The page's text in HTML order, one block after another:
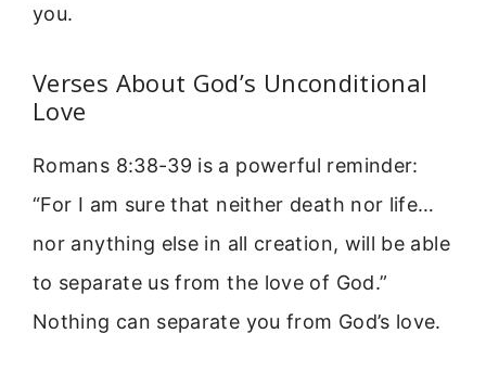
you.
Verses About God’s Unconditional
Love
Romans 8:38-39 is a powerful reminder:
“For I am sure that neither death nor life…
nor anything else in all creation, will be able
to separate us from the love of God.”
Nothing can separate you from God’s love.